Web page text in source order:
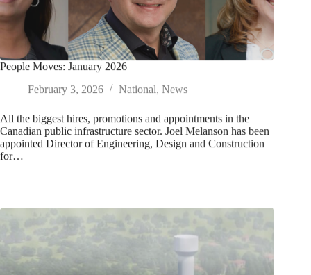
People Moves: January 2026
February 3, 2026
National News
All the biggest hires, promotions and appointments in the
Canadian public infrastructure sector. Joel Melanson has been
appointed Director of Engineering, Design and Construction
for…